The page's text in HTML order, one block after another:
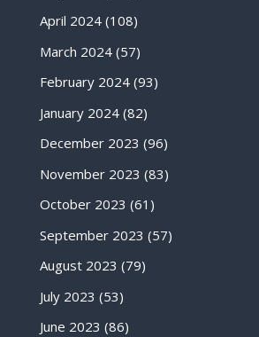
April 2024(108)
March 2024(57)
February 2024(93)
January 2024(82)
December 2023 (96)
November 2023 (83)
October 2023 (61)
September 2023 (57)
August 2023 (79)
July 2023 (53)
June 2023 (86)